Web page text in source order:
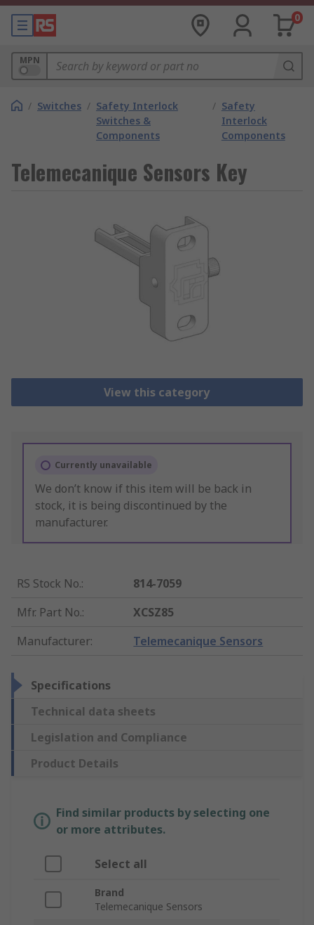
0
MPN
/ Switches / Safety Interlock
Switches &
Components
/ Safety
Interlock
Components
Telemecanique Sensors Key
View this category
Currently unavailable
We don’t know if this item will be back in
stock, it is being discontinued by the
manufacturer.
RS Stock No.:
814-7059
Mfr. Part No.:
XCSZ85
Manufacturer: Telemecanique Sensors
Specifications
Technical data sheets
Legislation and Compliance
Product Details
Find similar products by selecting one
or more attributes.
Select all
Brand
Telemecanique Sensors